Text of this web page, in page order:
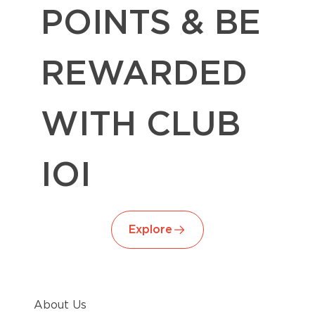
POINTS & BE
REWARDED
WITH CLUB
IOI
Explore
About Us